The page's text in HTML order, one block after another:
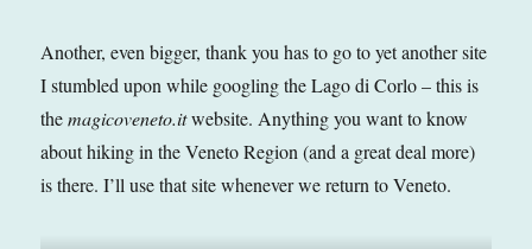
Another, even bigger, thank you has to go to yet another site
I stumbled upon while googling the Lago di Corlo – this is
themagicoveneto.itwebsite. Anything you want to know
about hiking in the Veneto Region (and a great deal more)
is there. I’ll use that site whenever we return to Veneto.